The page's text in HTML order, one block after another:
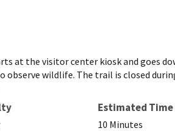
at the visitor center kiosk and goes
observe wildlife. The trail is closed
Estimated Time
10 Minutes